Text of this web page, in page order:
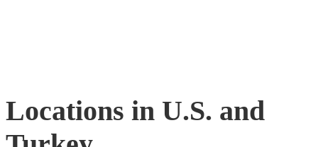
Locations in U.S. and